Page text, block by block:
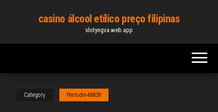
content
casino álcool etílico preço filipinas
slotyngva.web.app
Category Perrodin48839